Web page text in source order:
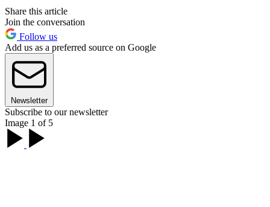
Share this article
Join the conversation
Follow us
Add us as a preferred source on Google
Newsletter
Subscribe to our newsletter
Image 1 of 5